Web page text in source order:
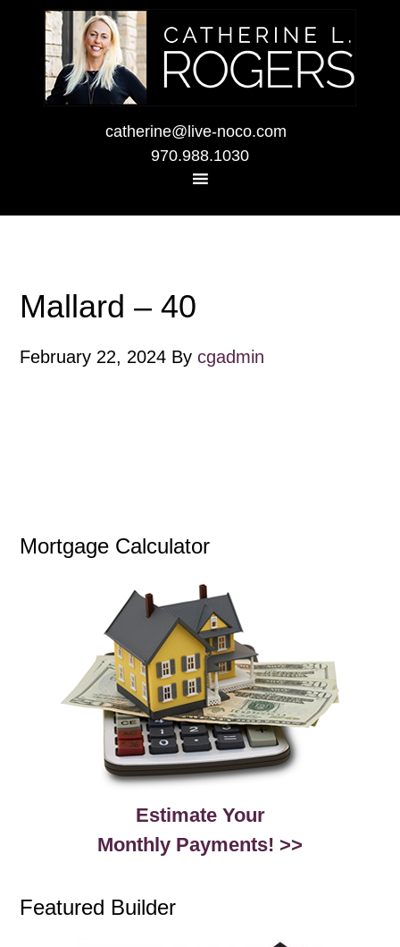
catherine@live-noco.com
970.988.1030
Mallard – 40
February 22, 2024 Bycgadmin
Mortgage Calculator
Estimate Your
Monthly Payments! >>
Featured Builder